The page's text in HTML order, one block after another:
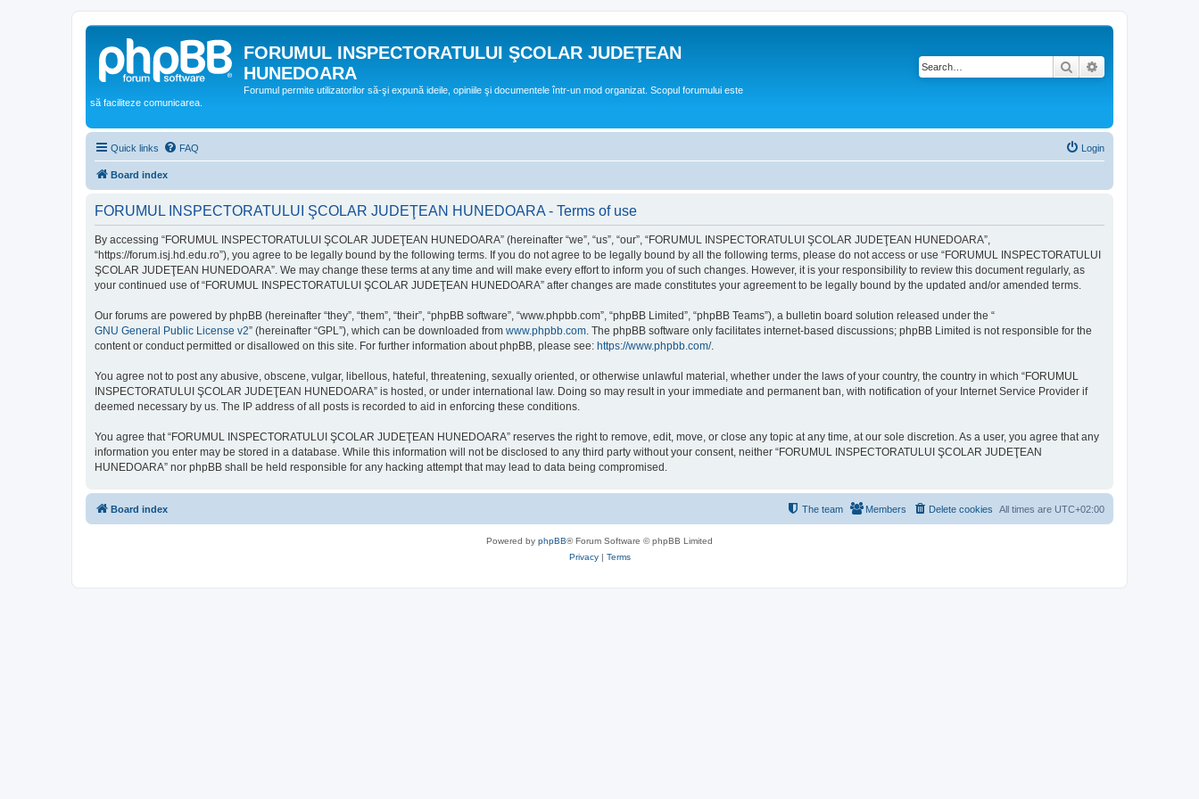
FORUMUL INSPECTORATULUI ŞCOLAR JUDEŢEAN
HUNEDOARA
Forumul permite utilizatorilor să-şi expună ideile, opiniile şi documentele într-un mod organizat. Scopul forumului este
să faciliteze comunicarea.
Search
Quick links FAQ Login
Board index
FORUMUL INSPECTORATULUI ŞCOLAR JUDEŢEAN HUNEDOARA - Terms of use
By accessing “FORUMUL INSPECTORATULUI ŞCOLAR JUDEŢEAN HUNEDOARA” (hereinafter “we”, “us”, “our”, “FORUMUL INSPECTORATULUI ŞCOLAR JUDEŢEAN HUNEDOARA”,
“https://forum.isj.hd.edu.ro”), you agree to be legally bound by the following terms. If you do not agree to be legally bound by all the following terms, please do not access or use “FORUMUL INSPECTORATULUI
ŞCOLAR JUDEŢEAN HUNEDOARA”. We may change these terms at any time and will make every effort to inform you of such changes. However, it is your responsibility to review this document regularly, as
your continued use of “FORUMUL INSPECTORATULUI ŞCOLAR JUDEŢEAN HUNEDOARA” after changes are made constitutes your agreement to be legally bound by the updated and/or amended terms.
Our forums are powered by phpBB (hereinafter “they”, “them”, “their”, “phpBB software”, “www.phpbb.com”, “phpBB Limited”, “phpBB Teams”), a bulletin board solution released under the “
GNU General Public License v2” (hereinafter “GPL”), which can be downloaded from www.phpbb.com . The phpBB software only facilitates internet-based discussions; phpBB Limited is not responsible for the
content or conduct permitted or disallowed on this site. For further information about phpBB, please see: https://www.phpbb.com/.
You agree not to post any abusive, obscene, vulgar, libellous, hateful, threatening, sexually oriented, or otherwise unlawful material, whether under the laws of your country, the country in which “FORUMUL
INSPECTORATULUI ŞCOLAR JUDEŢEAN HUNEDOARA” is hosted, or under international law. Doing so may result in your immediate and permanent ban, with notification of your Internet Service Provider if
deemed necessary by us. The IP address of all posts is recorded to aid in enforcing these conditions.
You agree that “FORUMUL INSPECTORATULUI ŞCOLAR JUDEŢEAN HUNEDOARA” reserves the right to remove, edit, move, or close any topic at any time, at our sole discretion. As a user, you agree that any
information you enter may be stored in a database. While this information will not be disclosed to any third party without your consent, neither “FORUMUL INSPECTORATULUI ŞCOLAR JUDEŢEAN
HUNEDOARA” nor phpBB shall be held responsible for any hacking attempt that may lead to data being compromised.
Board index All times are UTC+02:00
Delete cookies
Members
The team
Powered by phpBB® Forum Software © phpBB Limited
Privacy| Terms